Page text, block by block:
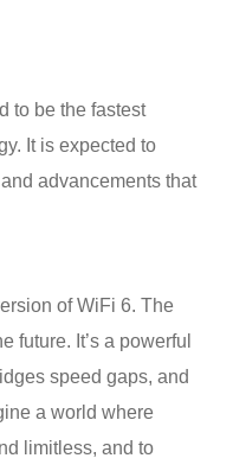
to be the fastest
It is expected to
advancements that
of WiFi 6. The
future. It’s a powerful
speed gaps, and
a world where
limitless, and to